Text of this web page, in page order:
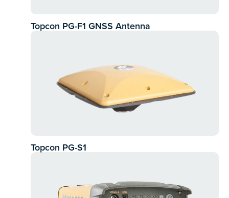
Topcon PG-F1 GNSS Antenna
Topcon PG-S1